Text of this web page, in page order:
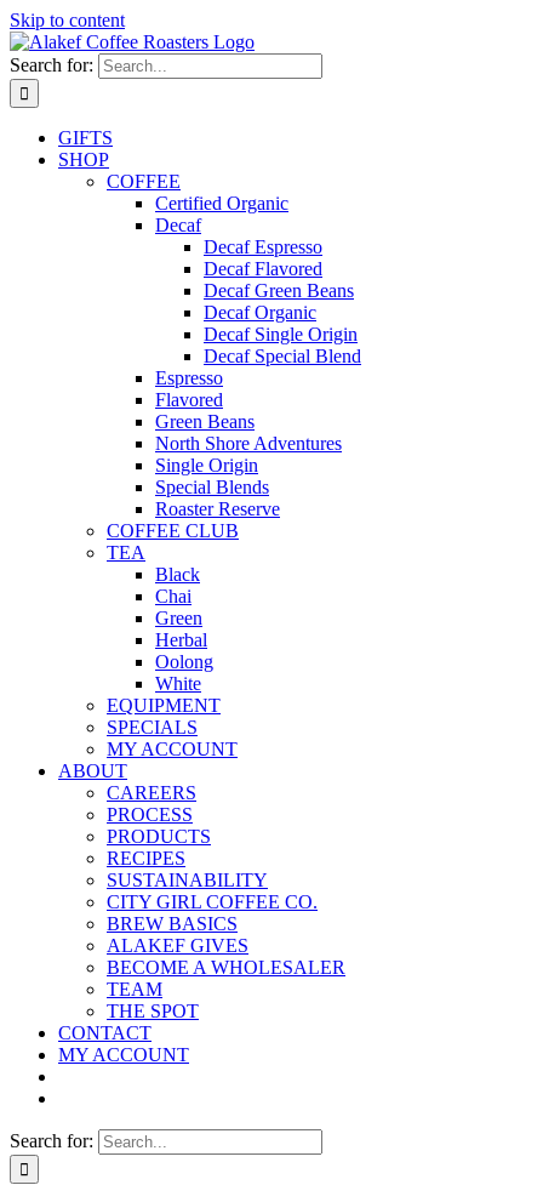
Skip to content
Search for:
GIFTS
SHOP
COFFEE
Certified Organic
Decaf
Decaf Espresso
Decaf Flavored
Decaf Green Beans
Decaf Organic
Decaf Single Origin
Decaf Special Blend
Espresso
Flavored
Green Beans
North Shore Adventures
Single Origin
Special Blends
Roaster Reserve
COFFEE CLUB
TEA
Black
Chai
Green
Herbal
Oolong
White
EQUIPMENT
SPECIALS
MY ACCOUNT
ABOUT
CAREERS
PROCESS
PRODUCTS
RECIPES
SUSTAINABILITY
CITY GIRL COFFEE CO.
BREW BASICS
ALAKEF GIVES
BECOME A WHOLESALER
TEAM
THE SPOT
CONTACT
MY ACCOUNT
Search for: